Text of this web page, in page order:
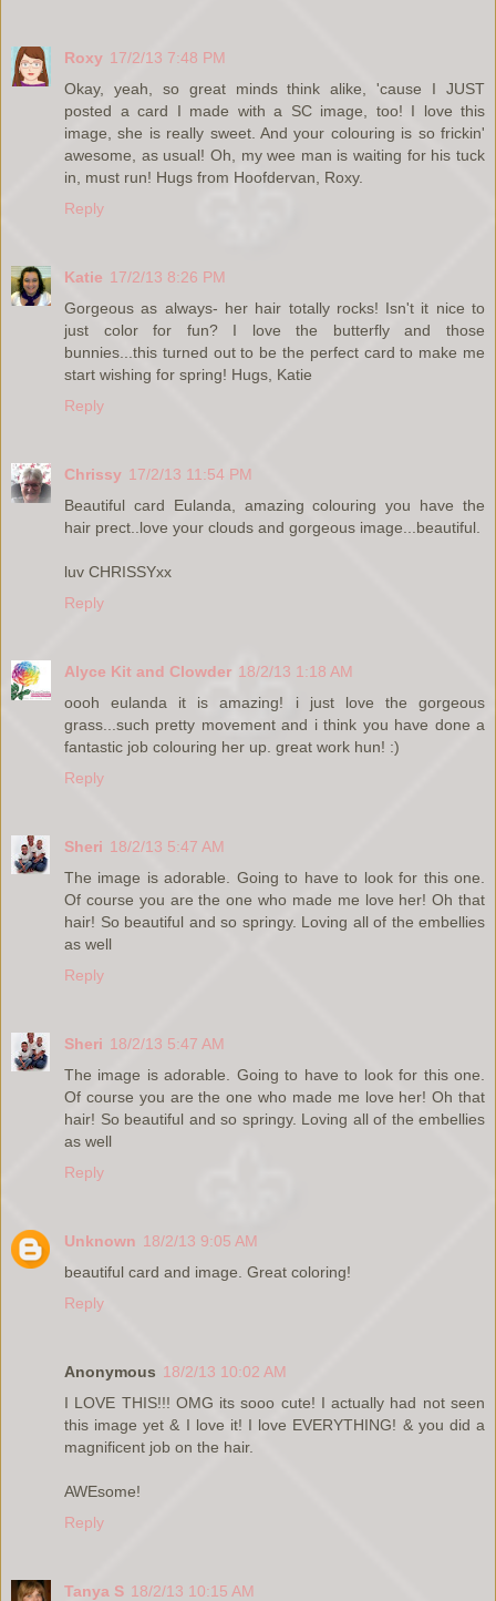
Roxy 17/2/13 7:48 PM
Okay, yeah, so great minds think alike, 'cause I JUST
posted a card I made with a SC image, too! I love this
image, she is really sweet. And your colouring is so frickin'
awesome, as usual! Oh, my wee man is waiting for his tuck
in, must run! Hugs from Hoofdervan, Roxy.
Reply
Katie 17/2/13 8:26 PM
Gorgeous as always- her hair totally rocks! Isn't it nice to
just color for fun? I love the butterfly and those
bunnies...this turned out to be the perfect card to make me
start wishing for spring! Hugs, Katie
Reply
Chrissy 17/2/13 11:54 PM
Beautiful card Eulanda, amazing colouring you have the
hair prect..love your clouds and gorgeous image...beautiful.
luv CHRISSYxx
Reply
Alyce Kit and Clowder 18/2/13 1:18 AM
oooh eulanda it is amazing! i just love the gorgeous
grass...such pretty movement and i think you have done a
fantastic job colouring her up. great work hun! :)
Reply
Sheri 18/2/13 5:47 AM
The image is adorable. Going to have to look for this one.
Of course you are the one who made me love her! Oh that
hair! So beautiful and so springy. Loving all of the embellies
as well
Reply
Sheri 18/2/13 5:47 AM
The image is adorable. Going to have to look for this one.
Of course you are the one who made me love her! Oh that
hair! So beautiful and so springy. Loving all of the embellies
as well
Reply
Unknown 18/2/13 9:05 AM
beautiful card and image. Great coloring!
Reply
Anonymous 18/2/13 10:02 AM
I LOVE THIS!!! OMG its sooo cute! I actually had not seen
this image yet & I love it! I love EVERYTHING! & you did a
magnificent job on the hair.
AWEsome!
Reply
Tanya S 18/2/13 10:15 AM